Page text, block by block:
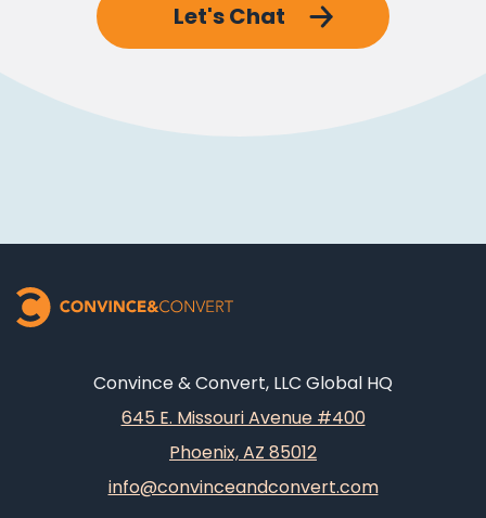
Let's Chat
Convince & Convert, LLC Global HQ
645 E. Missouri Avenue #400
Phoenix, AZ 85012
info@convinceandconvert.com